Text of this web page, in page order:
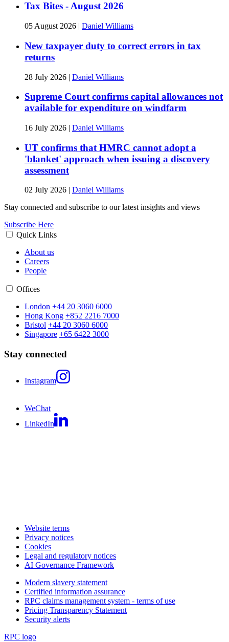
Tax Bites - August 2026
05 August 2026 | Daniel Williams
New taxpayer duty to correct errors in tax
returns
28 July 2026 | Daniel Williams
Supreme Court confirms capital allowances not
available for expenditure on windfarm
16 July 2026 | Daniel Williams
UT confirms that HMRC cannot adopt a
'blanket' approach when issuing a discovery
assessment
02 July 2026
Daniel Williams
Stay connected and subscribe to our latest insights and views
Subscribe Here
Quick Links
About us
Careers
People
Offices
London +44 20 3060 6000
Hong Kong +852 2216 7000
Bristol +44 20 3060 6000
Singapore +65 6422 3000
Stay connected
Instagram
WeChat
LinkedIn
Website terms
Privacy notices
Cookies
Legal and regulatory notices
AI Governance Framework
Modern slavery statement
Certified information assurance
RPC claims management system - terms of use
Pricing Transparency Statement
Security alerts
RPC logo